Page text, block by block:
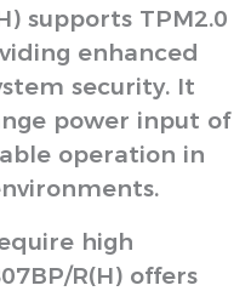
supports TPM2.0
enhanced
security. It
power input of
operation in
high
R(H) offers